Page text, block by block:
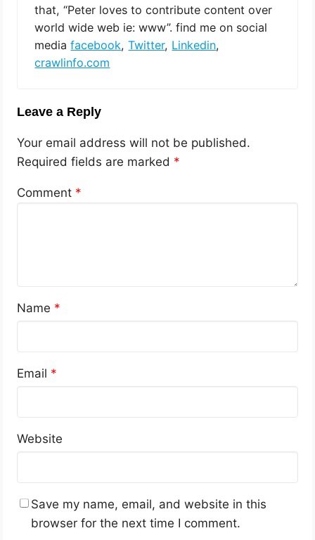
that, “Peter loves to contribute content over
world wide web ie: www”. find me on social
mediafacebook,Twitter, Linkedin,
crawlinfo.com
Leave a Reply
Your email address will not be published.
Required fields are marked *
Comment *
Name *
Email *
Website
Save my name, email, and website in this
browser for the next time I comment.